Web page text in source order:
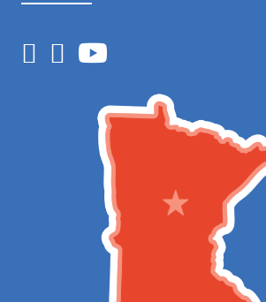
Facebook
Instagram
YouTube